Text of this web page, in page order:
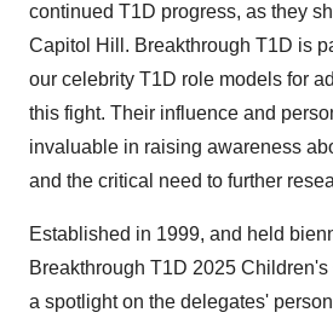
continued T1D progress, as they
Capitol Hill. Breakthrough T1D is
our celebrity T1D role models for
this fight. Their influence and
invaluable in raising awareness
and the critical need to further
Established in 1999, and held
Breakthrough T1D 2025
a spotlight on the delegates'